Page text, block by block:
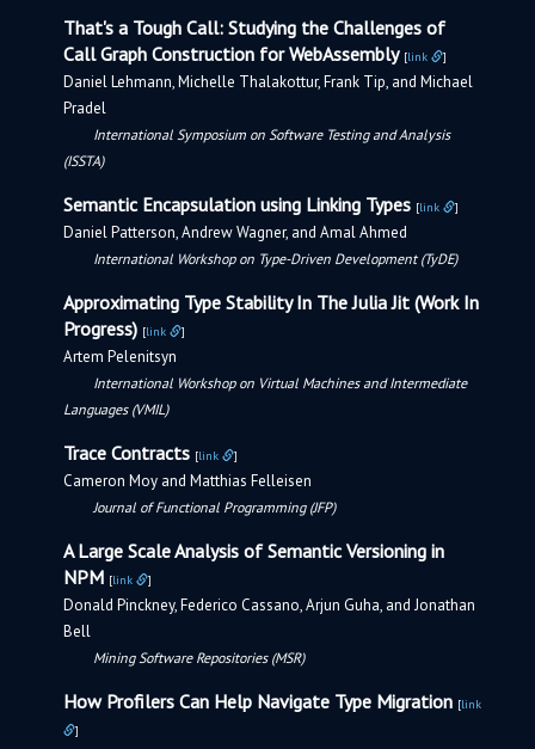
That's a Tough Call: Studying the Challenges of
Call Graph Construction for WebAssembly [link ]
Daniel Lehmann, Michelle Thalakottur, Frank Tip, and Michael
Pradel
International Symposium on Software Testing and Analysis
(ISSTA)
Semantic Encapsulation using Linking Types [link ]
Daniel Patterson, Andrew Wagner, and Amal Ahmed
International Workshop on Type-Driven Development (TyDE)
Approximating Type Stability In The Julia Jit (Work In
Progress) [link ]
Artem Pelenitsyn
International Workshop on Virtual Machines and Intermediate
Languages (VMIL)
Trace Contracts [link ]
Cameron Moy and Matthias Felleisen
Journal of Functional Programming (JFP)
A Large Scale Analysis of Semantic Versioning in
NPM [link ]
Donald Pinckney, Federico Cassano, Arjun Guha, and Jonathan
Bell
Mining Software Repositories (MSR)
How Profilers Can Help Navigate Type Migration [link
]